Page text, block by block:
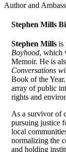
Author and
Stephen Mills
Stephen Mills is
Boyhood, which
Memoir. He is
Conversations
Book of the
array of public
rights and
As a survivor of
pursuing justice
local
normalizing the
and holding